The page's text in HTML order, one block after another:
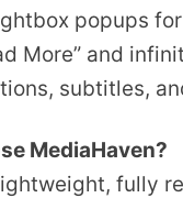
popups
More” and
subtitles,
MediaHaven?
fully